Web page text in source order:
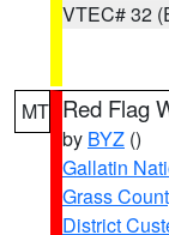
VTEC# 32
MT Red Flag
by BYZ ()
Gallatin
Grass
District